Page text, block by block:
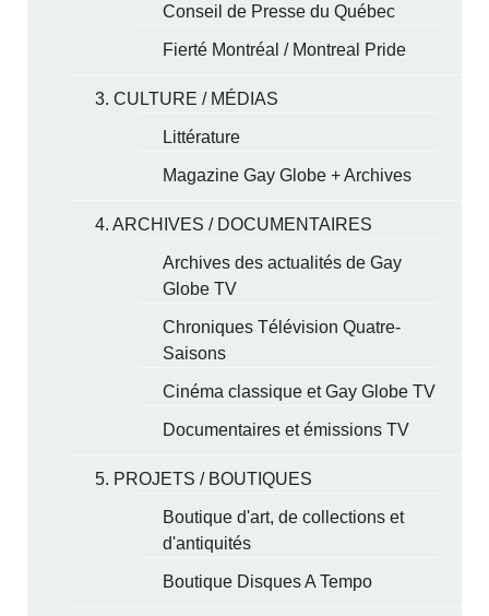
Conseil de Presse du Québec
Fierté Montréal / Montreal Pride
3. CULTURE / MÉDIAS
Littérature
Magazine Gay Globe + Archives
4. ARCHIVES / DOCUMENTAIRES
Archives des actualités de Gay
Globe TV
Chroniques Télévision Quatre-
Saisons
Cinéma classique et Gay Globe TV
Documentaires et émissions TV
5. PROJETS / BOUTIQUES
Boutique d'art, de collections et
d'antiquités
Boutique Disques A Tempo